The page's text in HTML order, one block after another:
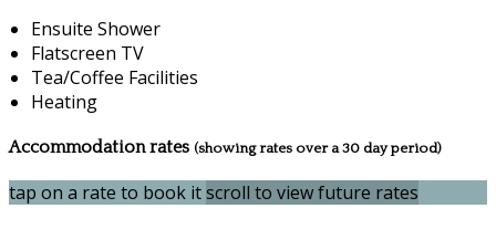
Ensuite Shower
Flatscreen TV
Tea/Coffee Facilities
Heating
Accommodation rates (showing rates over a 30 day period)
tap on a rate to book itscroll to view future rates